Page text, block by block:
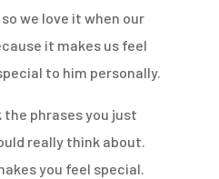
we love it when our
it makes us feel
to him personally.
the phrases you just
really think about.
you feel special.